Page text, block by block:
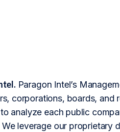
Paragon Intel’s
corporations, boards, and
analyze each public
leverage our proprietary